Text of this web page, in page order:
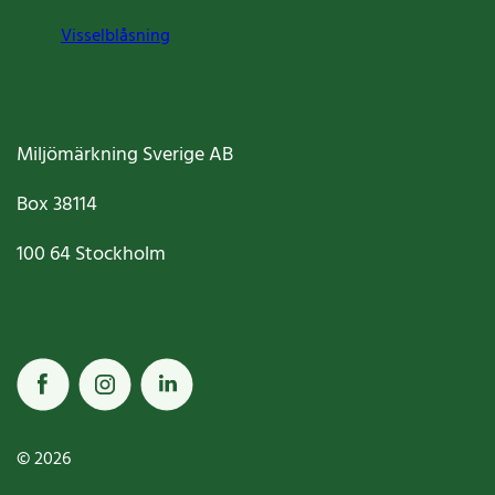
Visselblåsning
Miljömärkning Sverige AB
Box38114
100 64Stockholm
© 2026